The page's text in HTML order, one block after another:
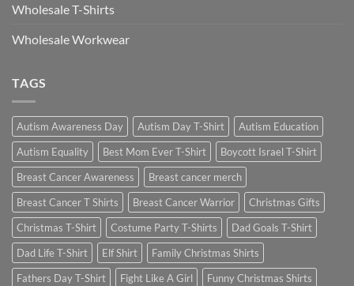
Wholesale T-Shirts
Wholesale Workwear
TAGS
Autism Awareness Day Autism Day T-Shirt
Autism Education
Autism Equality
Best Mom Ever T-Shirt
Boycott Israel T-Shirt
Breast Cancer Awareness
Breast cancer merch
Breast Cancer T Shirts
Breast Cancer Warrior
Christmas Gifts
Christmas T-Shirt
Costume Party T-Shirts
Dad Goals T-Shirt
Dad Life T-Shirt
Elf Shirt
Family Christmas Shirts
Fathers Day T-Shirt
Fight Like A Girl
Funny Christmas Shirts